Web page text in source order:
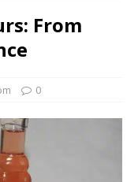
From
0